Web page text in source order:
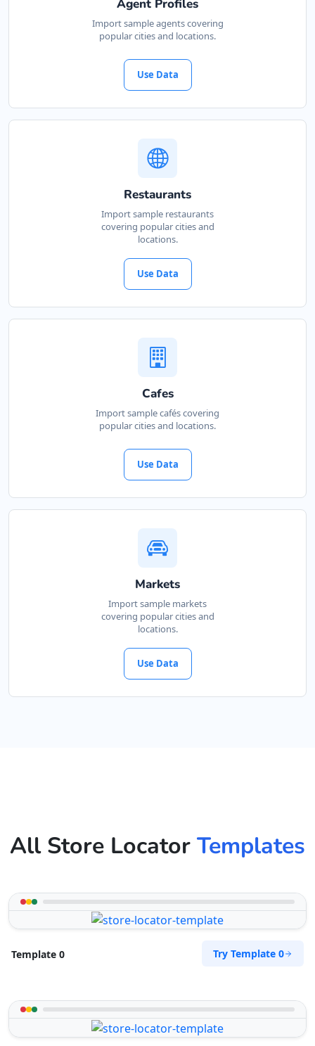
Agent Profiles
Import sample agents covering
popular cities and locations.
Use Data
Restaurants
Import sample restaurants
covering popular cities and
locations.
Use Data
Cafes
Import sample cafés covering
popular cities and locations.
Use Data
Markets
Import sample markets
covering popular cities and
locations.
Use Data
All Store Locator Templates
Template 0 Try Template 0